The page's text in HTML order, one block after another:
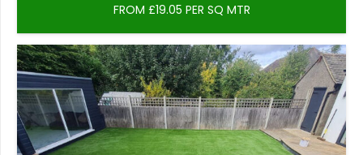
FROM £19.05 PER SQ MTR